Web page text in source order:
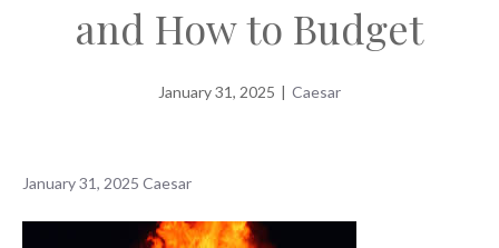
and How to Budget
January 31, 2025 | Caesar
January 31, 2025 Caesar